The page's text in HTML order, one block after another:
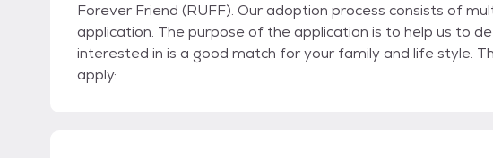
Forever Friend (RUFF). Our adoption process consists of multiple steps:
application. The purpose of the application is to help us to
interested in is a good match for your family and life style.
apply: